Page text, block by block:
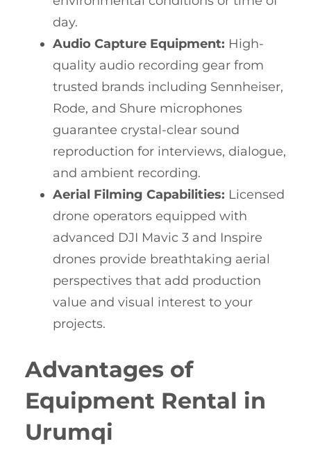
day.
Audio Capture Equipment: High-
quality audio recording gear from
trusted brands including Sennheiser,
Rode, and Shure microphones
guarantee crystal-clear sound
reproduction for interviews, dialogue,
and ambient recording.
Aerial Filming Capabilities: Licensed
drone operators equipped with
advanced DJI Mavic 3 and Inspire
drones provide breathtaking aerial
perspectives that add production
value and visual interest to your
projects.
Advantages of
Equipment Rental in
Urumqi